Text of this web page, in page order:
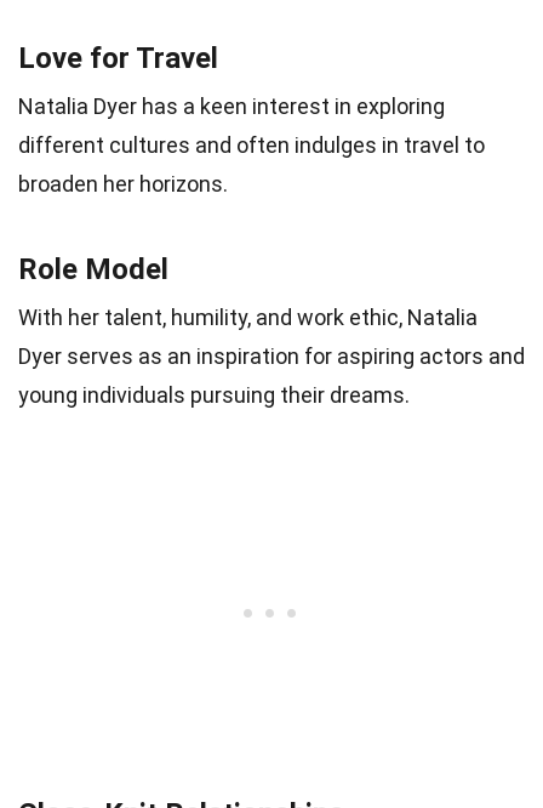
Love for Travel
Natalia Dyer has a keen interest in exploring
different cultures and often indulges in travel to
broaden her horizons.
Role Model
With her talent, humility, and work ethic, Natalia
Dyer serves as an inspiration for aspiring actors and
young individuals pursuing their dreams.